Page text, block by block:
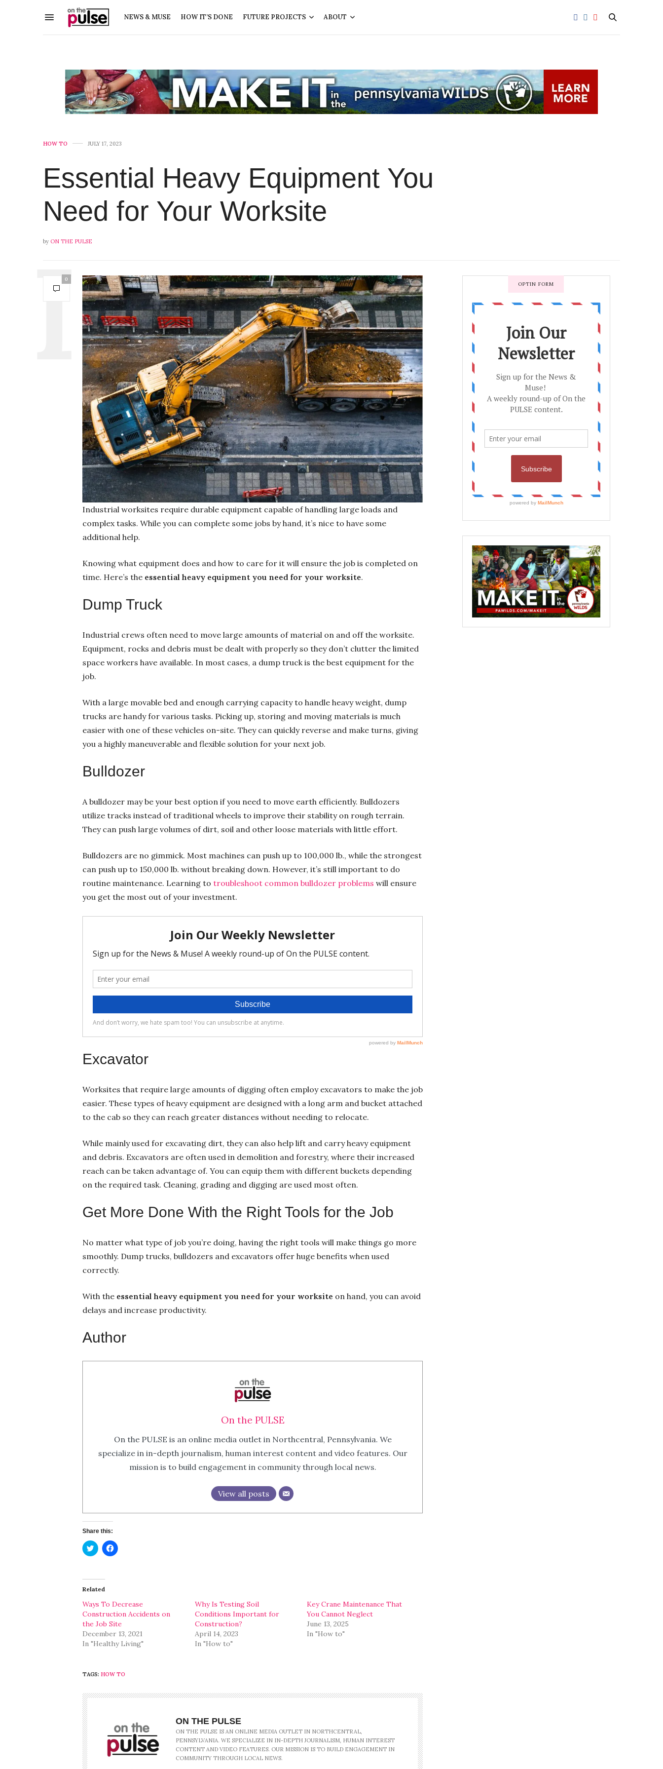
NEWS & MUSE HOW IT’S DONE FUTURE PROJECTS ABOUT
HOW TO JULY 17, 2023
Essential Heavy Equipment You
Need for Your Worksite
by ON THE PULSE
0
Industrial worksites require durable equipment capable of handling large loads and
complex tasks. While you can complete some jobs by hand, it’s nice to have some
additional help.
Knowing what equipment does and how to care for it will ensure the job is completed on
time. Here’s the essential heavy equipment you need for your worksite.
Dump Truck
Industrial crews often need to move large amounts of material on and off the worksite.
Equipment, rocks and debris must be dealt with properly so they don’t clutter the limited
space workers have available. In most cases, a dump truck is the best equipment for the
job.
With a large movable bed and enough carrying capacity to handle heavy weight, dump
trucks are handy for various tasks. Picking up, storing and moving materials is much
easier with one of these vehicles on-site. They can quickly reverse and make turns, giving
you a highly maneuverable and flexible solution for your next job.
Bulldozer
A bulldozer may be your best option if you need to move earth efficiently. Bulldozers
utilize tracks instead of traditional wheels to improve their stability on rough terrain.
They can push large volumes of dirt, soil and other loose materials with little effort.
Bulldozers are no gimmick. Most machines can push up to 100,000 lb., while the strongest
can push up to 150,000 lb. without breaking down. However, it’s still important to do
routine maintenance. Learning to troubleshoot common bulldozer problems will ensure
you get the most out of your investment.
Excavator
Worksites that require large amounts of digging often employ excavators to make the job
easier. These types of heavy equipment are designed with a long arm and bucket attached
to the cab so they can reach greater distances without needing to relocate.
While mainly used for excavating dirt, they can also help lift and carry heavy equipment
and debris. Excavators are often used in demolition and forestry, where their increased
reach can be taken advantage of. You can equip them with different buckets depending
on the required task. Cleaning, grading and digging are used most often.
Get More Done With the Right Tools for the Job
No matter what type of job you’re doing, having the right tools will make things go more
smoothly. Dump trucks, bulldozers and excavators offer huge benefits when used
correctly.
With the essential heavy equipment you need for your worksite on hand, you can avoid
delays and increase productivity.
Author
On the PULSE
On the PULSE is an online media outlet in Northcentral, Pennsylvania. We
specialize in in-depth journalism, human interest content and video features. Our
mission is to build engagement in community through local news.
View all posts
Share this:
Click
to
(Opens
in
new
Click
to
Related
Ways To Decrease
Construction Accidents on
the Job Site
December 13, 2021
In "Healthy Living"
Why Is Testing Soil
Conditions Important for
Construction?
April 14, 2023
In "How to"
Key Crane Maintenance That
You Cannot Neglect
June 13, 2025
In "How to"
TAGS: HOW TO
ON THE PULSE
ON THE PULSE IS AN ONLINE MEDIA OUTLET IN NORTHCENTRAL,
PENNSYLVANIA. WE SPECIALIZE IN IN-DEPTH JOURNALISM, HUMAN INTEREST
CONTENT AND VIDEO FEATURES. OUR MISSION IS TO BUILD ENGAGEMENT IN
COMMUNITY THROUGH LOCAL NEWS.
OPTIN FORM